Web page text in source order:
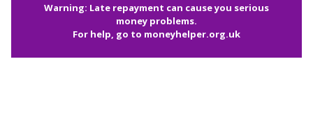
Warning: Late repayment can cause you serious
money problems.
For help, go to moneyhelper.org.uk